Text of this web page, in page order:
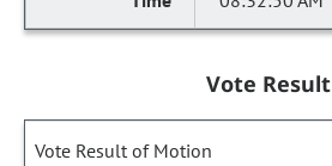
Vote Result
Vote Result of Motion